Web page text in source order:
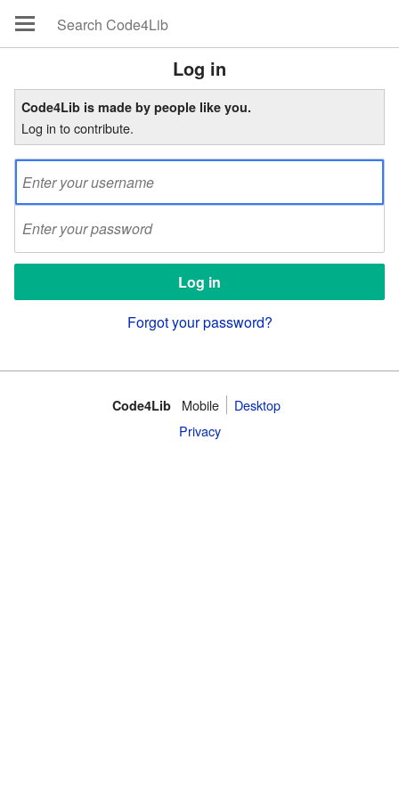
Log in
Code4Lib is made by people like you.
Log in to contribute.
Forgot your password?
Code4Lib Mobile
Desktop
Privacy